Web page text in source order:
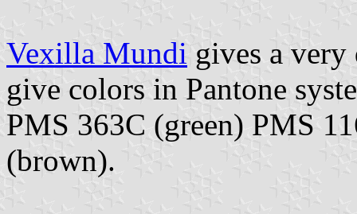
Vexilla Mundi gives a very
give colors in Pantone
PMS 363C (green) PMS
(brown).